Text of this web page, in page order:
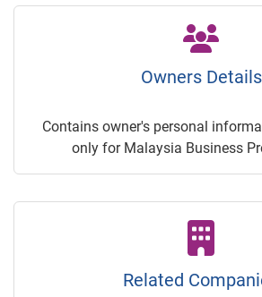
Owners Details
Contains owner's personal
only for Malaysia Business
Related